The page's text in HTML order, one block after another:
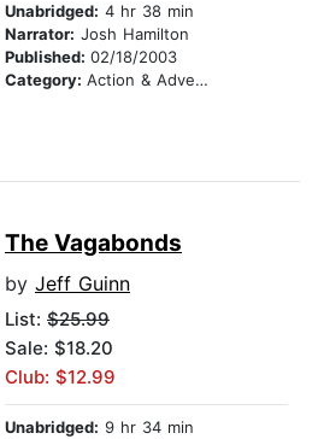
Unabridged: 4 hr 38 min
Narrator: Josh Hamilton
Published: 02/18/2003
Category: Action & Adventure
The Vagabonds
by Jeff Guinn
List: $25.99
Sale: $18.20
Club: $12.99
Unabridged: 9 hr 34 min